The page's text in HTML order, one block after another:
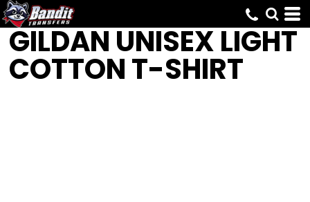
GILDAN UNISEX LIGHT
COTTON T-SHIRT